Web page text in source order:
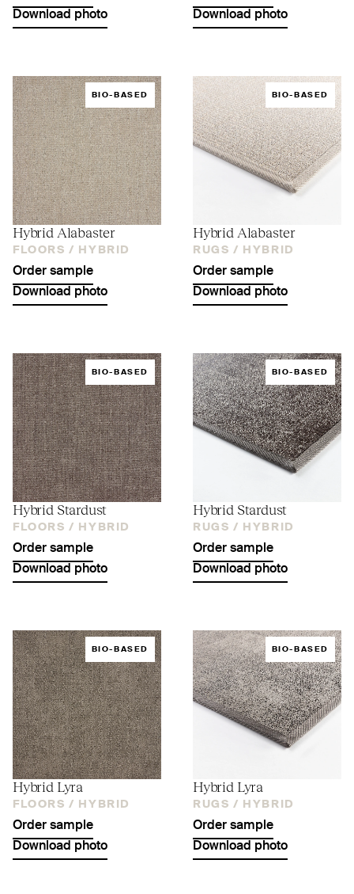
Download photo
Download photo
BIO-BASED
Hybrid Alabaster
FLOORS / HYBRID
Order sample
Download photo
BIO-BASED
Hybrid Alabaster
RUGS / HYBRID
Order sample
Download photo
BIO-BASED
Hybrid Stardust
FLOORS / HYBRID
Order sample
Download photo
BIO-BASED
Hybrid Stardust
RUGS / HYBRID
Order sample
Download photo
BIO-BASED
Hybrid Lyra
FLOORS / HYBRID
Order sample
Download photo
BIO-BASED
Hybrid Lyra
RUGS / HYBRID
Order sample
Download photo